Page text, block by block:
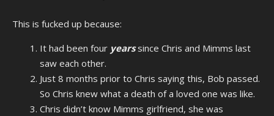
This is fucked up because:
It had been four yearssince Chris and Mimms last
saw each other.
Just 8 months prior to Chris saying this, Bob passed.
So Chris knew what a death of a loved one was like.
Chris didn’t know Mimms girlfriend, she was